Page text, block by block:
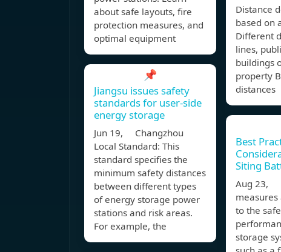
about safe layouts, fire
protection measures, and
optimal equipment
📌
Jiangsu issues safety
standards for user-side
energy storage
Jun 19, Changzhou
Local Standard: This
standard specifies the
minimum safety distances
between different types
of energy storage power
stations and risk areas.
For example, the
Distance
based on
Different
lines,
buildings
property
distances
Best
Siting
Aug 23,
to the
storage